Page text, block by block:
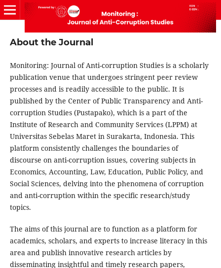
About the Journal
Monitoring: Journal of Anti-corruption Studiesis a scholarly
publication venue that undergoes stringent peer review
processes and is readily accessible to the public. It is
published by the Center of Public Transparency and Anti-
corruption Studies (Pustapako), which is a part of the
Institute of Research and Community Services (LPPM) at
Universitas Sebelas Maret in Surakarta, Indonesia. This
platform consistently challenges the boundaries of
discourse on anti-corruption issues, covering subjects in
Economics, Accounting, Law, Education, Public Policy, and
Social Sciences, delving into the phenomena of corruption
and anti-corruption within the specific research/study
topics.
The aims of this journal are to function as a platform for
academics, scholars, and experts to increase literacy in this
area and publish innovative research articles by
disseminating insightful and timely research papers,